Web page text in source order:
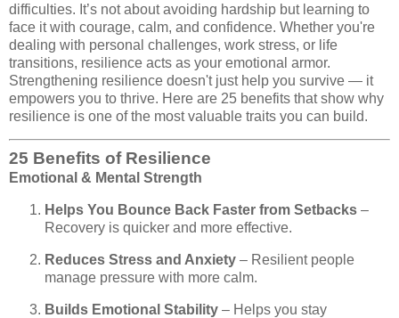
difficulties. It’s not about avoiding hardship but learning to
face it with courage, calm, and confidence. Whether you're
dealing with personal challenges, work stress, or life
transitions, resilience acts as your emotional armor.
Strengthening resilience doesn't just help you survive — it
empowers you to thrive. Here are 25 benefits that show why
resilience is one of the most valuable traits you can build.
25 Benefits of Resilience
Emotional & Mental Strength
Helps You Bounce Back Faster from Setbacks –
Recovery is quicker and more effective.
Reduces Stress and Anxiety – Resilient people
manage pressure with more calm.
Builds Emotional Stability – Helps you stay